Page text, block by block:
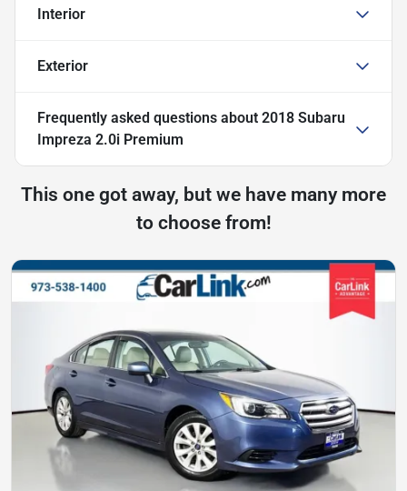
Interior
Exterior
Frequently asked questions about 2018 Subaru
Impreza 2.0i Premium
This one got away, but we have many more
to choose from!